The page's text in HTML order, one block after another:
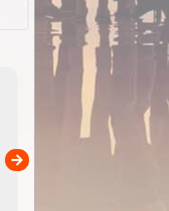
Detailed topographic mapping
Australia for download and
the ExplorOz Traveller app
sold separately)....